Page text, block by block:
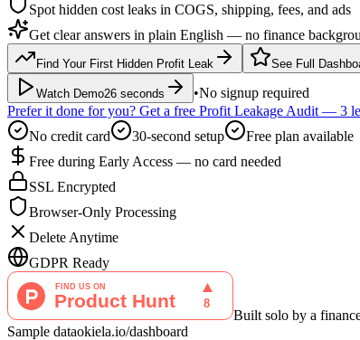
Spot hidden cost leaks in COGS, shipping, fees, and ads
Get clear answers in plain English — no finance
Find Your First Hidden Profit Leak See Full
Watch Demo26 seconds •No signup required
Prefer it done for you? Get a free Profit Leakage Audit — 3
No credit card
30-second setup
Free plan available
Free during Early Access — no card needed
SSL Encrypted
Browser-Only Processing
Delete Anytime
GDPR Ready
Built solo by a
Sample dataokiela.io/dashboard